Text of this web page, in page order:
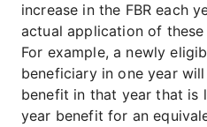
increase in the FBR each
actual application of
For example, a newly
beneficiary in one year
benefit in that year that is
year benefit for an